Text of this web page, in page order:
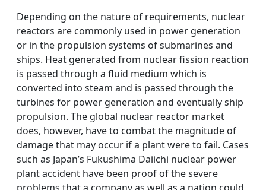
Depending on the nature of requirements, nuclear
reactors are commonly used in power generation
or in the propulsion systems of submarines and
ships. Heat generated from nuclear fission reaction
is passed through a fluid medium which is
converted into steam and is passed through the
turbines for power generation and eventually ship
propulsion. The global nuclear reactor market
does, however, have to combat the magnitude of
damage that may occur if a plant were to fail. Cases
such as Japan’s Fukushima Daiichi nuclear power
plant accident have been proof of the severe